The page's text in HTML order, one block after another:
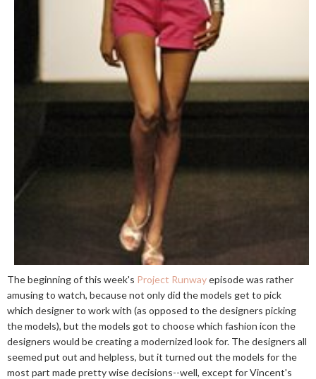
The beginning of this week's Project Runwayepisode was rather
amusing to watch, because not only did the models get to pick
which designer to work with (as opposed to the designers picking
the models), but the models got to choose which fashion icon the
designers would be creating a modernized look for. The designers all
seemed put out and helpless, but it turned out the models for the
most part made pretty wise decisions--well, except for Vincent's